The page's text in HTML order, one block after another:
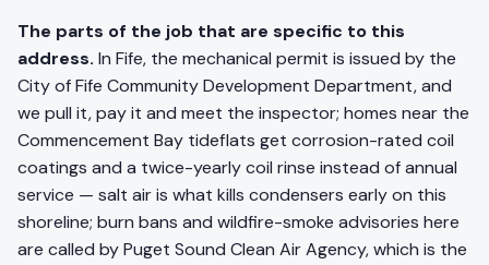
The parts of the job that are specific to this
address. In Fife, the mechanical permit is issued by the
City of Fife Community Development Department, and
we pull it, pay it and meet the inspector; homes near the
Commencement Bay tideflats get corrosion-rated coil
coatings and a twice-yearly coil rinse instead of annual
service — salt air is what kills condensers early on this
shoreline; burn bans and wildfire-smoke advisories here
are called by Puget Sound Clean Air Agency, which is the